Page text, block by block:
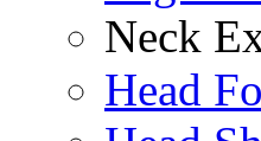
Neck
Head